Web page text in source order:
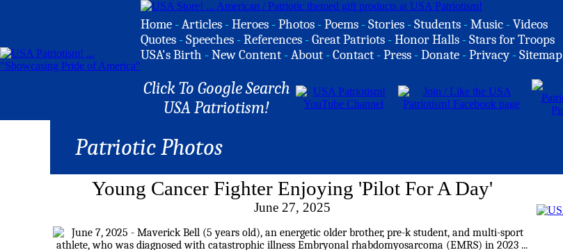
Home -Articles -Heroes -Photos -Poems -Stories -Students -Music -Videos
Quotes -Speeches -References -Great Patriots -Honor Halls -Stars for Troops
USA's Birth -New Content -About -Contact -Press -Donate -Privacy -Sitemap
Click To Google Search
USA Patriotism!
Patriotic Photos
Young Cancer Fighter Enjoying 'Pilot For A Day'
June 27, 2025